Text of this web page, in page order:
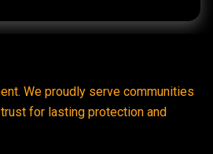
We proudly serve communities
for lasting protection and